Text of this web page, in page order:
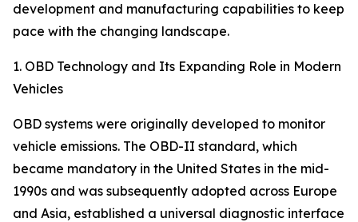
development and manufacturing capabilities to keep
pace with the changing landscape.
1. OBD Technology and Its Expanding Role in Modern
Vehicles
OBD systems were originally developed to monitor
vehicle emissions. The OBD-II standard, which
became mandatory in the United States in the mid-
1990s and was subsequently adopted across Europe
and Asia, established a universal diagnostic interface